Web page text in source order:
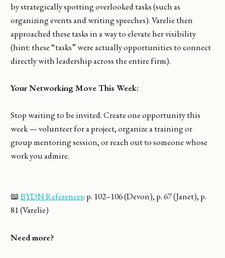
by strategically spotting overlooked tasks (such as
organizing events and writing speeches). Varelie then
approached these tasks in a way to elevate her visibility
(hint: these “tasks” were actually opportunities to connect
directly with leadership across the entire firm).
Your Networking Move This Week:
Stop waiting to be invited. Create one opportunity this
week — volunteer for a project, organize a training or
group mentoring session, or reach out to someone whose
work you admire.
📖 BYDN References: p. 102–106 (Devon), p. 67 (Janet), p.
81 (Varelie)
Need more?